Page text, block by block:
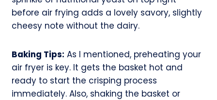
before air frying adds a lovely savory, slightly
cheesy note without the dairy.
Baking Tips: As I mentioned, preheating your
air fryer is key. It gets the basket hot and
ready to start the crisping process
immediately. Also, shaking the basket or